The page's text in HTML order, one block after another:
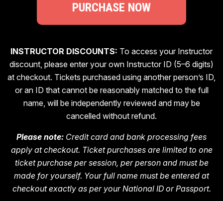
PURCHASE NOW
INSTRUCTOR DISCOUNTS: To access your Instructor
discount, please enter your own Instructor ID (5–6 digits)
at checkout. Tickets purchased using another person’s ID,
or an ID that cannot be reasonably matched to the full
name, will be independently reviewed and may be
cancelled without refund.
Please note: Credit card and bank processing fees
apply at checkout. Ticket purchases are limited to one
ticket purchase per session, per person and must be
made for yourself. Your full name must be entered at
checkout exactly as per your National ID or Passport.